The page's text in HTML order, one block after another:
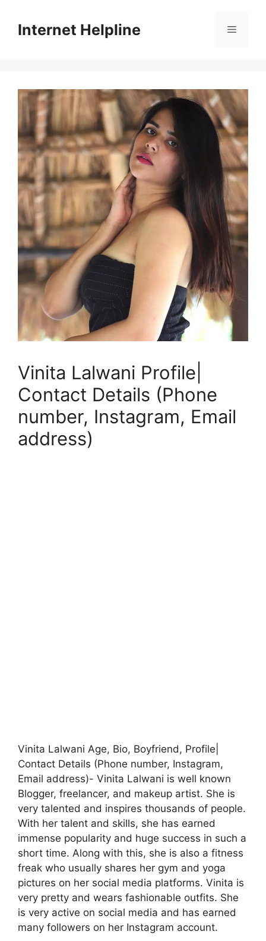
contentInternet Helpline Menu
Vinita Lalwani Profile|
Contact Details (Phone
number, Instagram, Email
address)
Vinita Lalwani Age, Bio, Boyfriend, Profile|
Contact Details (Phone number, Instagram,
Email address)- Vinita Lalwani is well known
Blogger, freelancer, and makeup artist. She is
very talented and inspires thousands of people.
With her talent and skills, she has earned
immense popularity and huge success in such a
short time. Along with this, she is also a fitness
freak who usually shares her gym and yoga
pictures on her social media platforms. Vinita is
very pretty and wears fashionable outfits. She
is very active on social media and has earned
many followers on her Instagram account.